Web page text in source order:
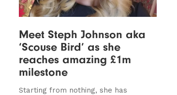
Meet Steph Johnson aka
‘Scouse Bird’ as she
reaches amazing £1m
milestone
Starting from nothing, she has